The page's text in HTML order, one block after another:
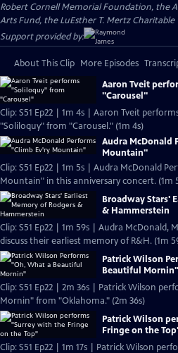
Robert Cornell Memorial Foundation, the
Arts Fund, the LuEsther T. Mertz Charitable
Support provided by:
About This Clip More Episodes
Aaron Tveit
"Carousel"
Clip: S51 Ep22 | 1m 4s | Aaron Tveit
"Soliloquy" from "Carousel." (1m 4s)
Audra McDonald
Mountain"
Clip: S51 Ep22 | 1m 5s | Audra McDonald
Mountain" in this anniversary concert. (1m
Broadway Stars'
& Hammerstein
Clip: S51 Ep22 | 1m 59s | Audra McDonald,
discuss their earliest memory of R&H. (1m
Patrick Wilson
Beautiful Mornin"
Clip: S51 Ep22 | 2m 36s | Patrick Wilson
Mornin" from "Oklahoma." (2m 36s)
Patrick Wilson
Fringe on the
Clip: S51 Ep22 | 1m 17s | Patrick Wilson